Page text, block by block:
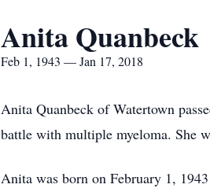
Anita Quanbeck
Feb 1, 1943 — Jan 17, 2018
Anita Quanbeck of Watertown
battle with multiple myeloma. She
Anita was born on February 1,